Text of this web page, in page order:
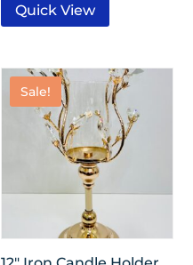
Quick View
Sale!